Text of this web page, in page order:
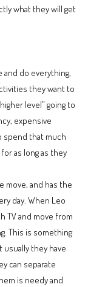
what they will get
and do everything,
they want to
level” going to
expensive
spend that much
as long as they
move, and has the
day. When Leo
TV and move from
This is something
they have
can separate
is needy and